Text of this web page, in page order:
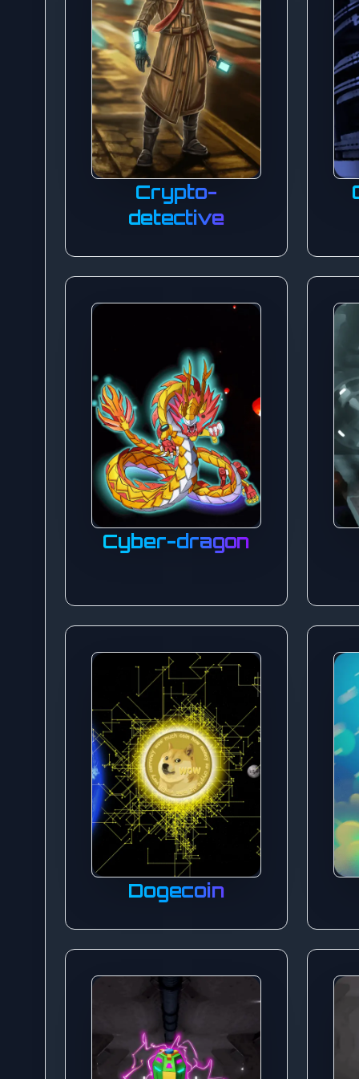
Crypto-
detective
Cyber-dragon
Dogecoin